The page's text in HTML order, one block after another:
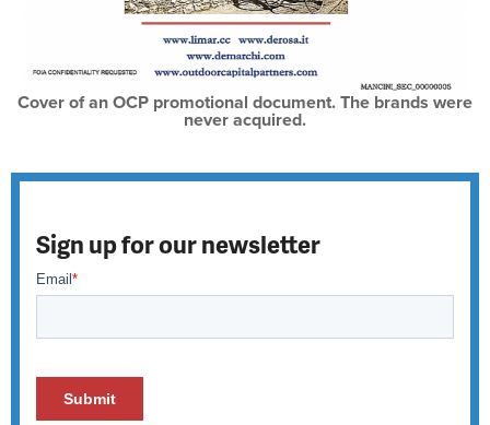
Cover of an OCP promotional document. The brands were
never acquired.
Sign up for our newsletter